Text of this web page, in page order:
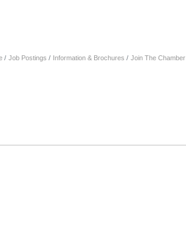
Job Postings Information & Brochures Join The Chamber